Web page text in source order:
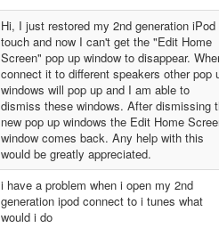
Hi, I just restored my 2nd generation iPod
touch and now I can't get the "Edit Home
Screen" pop up window to disappear.
connect it to different speakers other pop
windows will pop up and I am able to
dismiss these windows. After dismissing
new pop up windows the Edit Home
window comes back. Any help with this
would be greatly appreciated.
i have a problem when i open my 2nd
generation ipod connect to i tunes what
would i do